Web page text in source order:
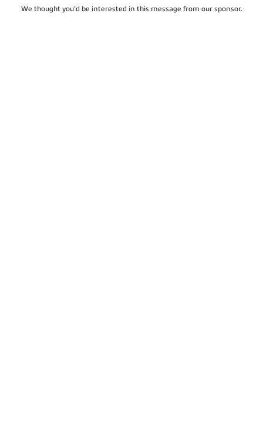
We thought you'd be interested in this message from our sponsor.